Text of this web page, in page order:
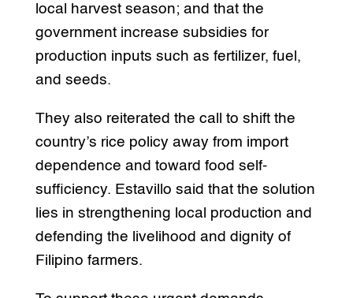
local harvest season; and that the
government increase subsidies for
production inputs such as fertilizer, fuel,
and seeds.
They also reiterated the call to shift the
country’s rice policy away from import
dependence and toward food self-
sufficiency. Estavillo said that the solution
lies in strengthening local production and
defending the livelihood and dignity of
Filipino farmers.